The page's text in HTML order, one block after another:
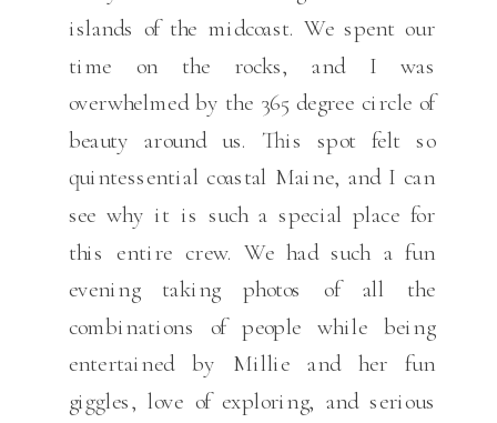
islands of the midcoast. We spent our
time on the rocks, and I was
overwhelmed by the 365 degree circle of
beauty around us. This spot felt so
quintessential coastal Maine, and I can
see why it is such a special place for
this entire crew. We had such a fun
evening taking photos of all the
combinations of people while being
entertained by Millie and her fun
giggles, love of exploring, and serious